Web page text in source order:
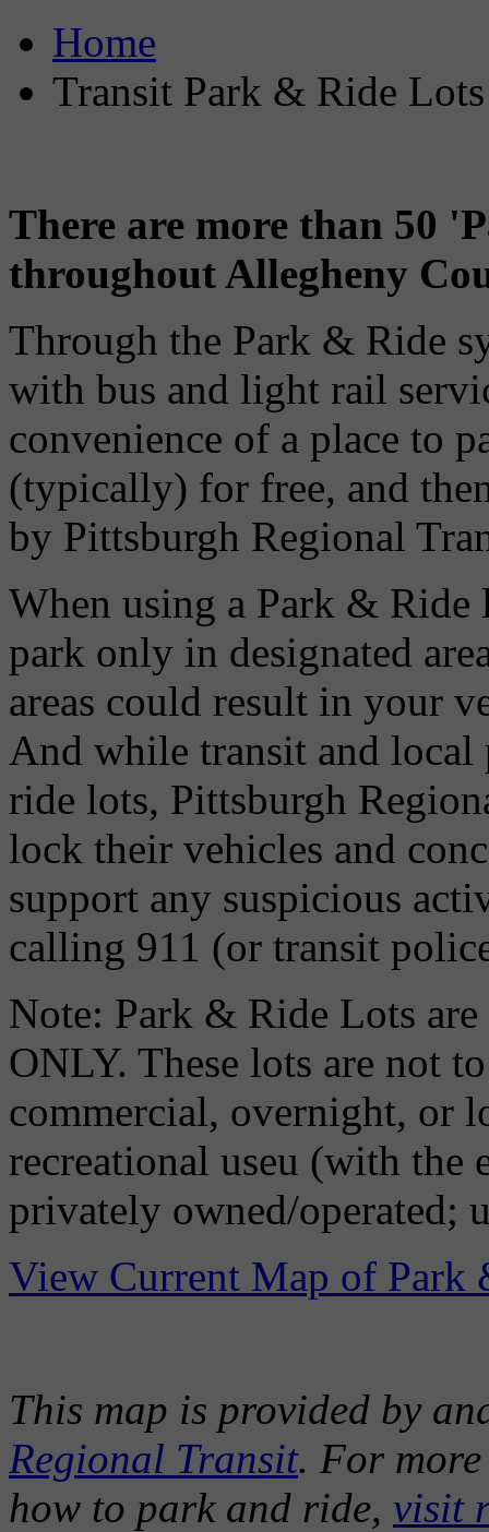
Home
Transit Park & Ride Lots
There are more than 50
throughout Allegheny
Through the Park & Ride
with bus and light rail
convenience of a place to
(typically) for free, and
by Pittsburgh Regional
When using a Park & Ride
park only in designated
areas could result in your
And while transit and
ride lots, Pittsburgh
lock their vehicles and
support any suspicious
calling 911 (or transit
Note: Park & Ride Lots
ONLY. These lots are not
commercial, overnight, or
recreational useu (with the
privately owned/operated;
View Current Map of Park
This map is provided by
Regional Transit. For
how to park and ride, visit